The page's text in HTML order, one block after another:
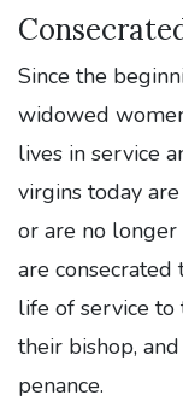
Since the
widowed
lives in service
virgins today
or are no
are
life of service to
their bishop,
penance.